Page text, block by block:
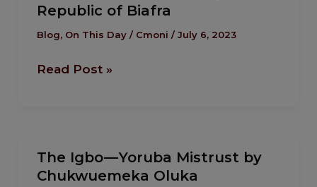
Republic of Biafra
Blog, On This Day/ Cmoni / July 6, 2023
attacked
the
Republic
Read Post »
The Igbo — Yoruba Mistrust by
Chukwuemeka Oluka
Igbo
—